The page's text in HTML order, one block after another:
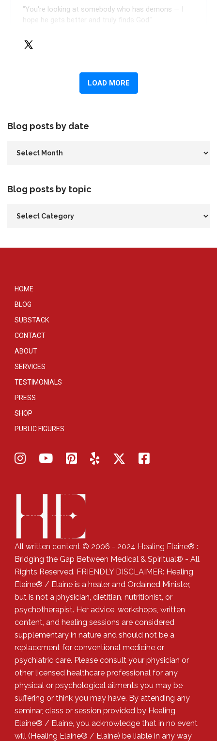
Blog posts by date
Blog posts by topic
HOME
BLOG
SUBSTACK
CONTACT
ABOUT
SERVICES
TESTIMONIALS
PRESS
SHOP
PUBLIC FIGURES
All written content © 2006 - 2024 Healing Elaine® :
Bridging the Gap Between Medical & Spiritual® - All
Rights Reserved. FRIENDLY DISCLAIMER: Healing
Elaine® / Elaine is a healer and Ordained Minister,
but is not a physician, dietitian, nutritionist, or
psychotherapist. Her advice, workshops, written
content, and healing sessions are considered
supplementary in nature and should not be a
replacement for conventional medicine or
psychiatric care. Please consult your physician or
other licensed healthcare professional for any
physical or psychological ailments you may be
suffering or think you may have. By attending any
seminar, class or session provided by Healing
Elaine® / Elaine, you acknowledge that in no event
will (Healing Elaine® / Elaine) be liable in any way